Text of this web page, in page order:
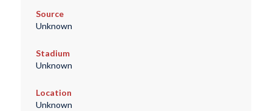
Source
Unknown
Stadium
Unknown
Location
Unknown